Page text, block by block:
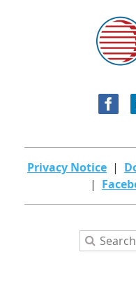
Privacy Notice |
|